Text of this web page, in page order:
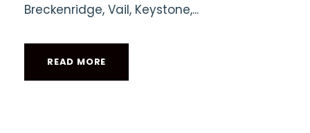
Breckenridge, Vail, Keystone,...
READ MORE